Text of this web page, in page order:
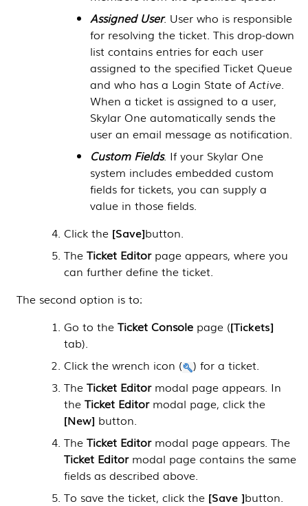
Assigned User. User who is responsible
for resolving the ticket. This drop-down
list contains entries for each user
assigned to the specified Ticket Queue
and who has a Login State of Active.
When a ticket is assigned to a user,
Skylar Oneautomatically sends the
user an email message as notification.
Custom Fields. If your Skylar One
system includes embedded custom
fields for tickets, you can supply a
value in those fields.
Click the Save button.
TheTicket Editorpage appears, where you
can further define the ticket.
The second option is to:
Go to theTicket Console page ( Tickets
tab).
Click the wrench icon (
) for a ticket.
TheTicket Editormodal page appears. In
theTicket Editor modal page, click the
New button.
TheTicket Editormodal page appears. The
Ticket Editormodal page contains the same
fields as described above.
To save the ticket, click the Save button.